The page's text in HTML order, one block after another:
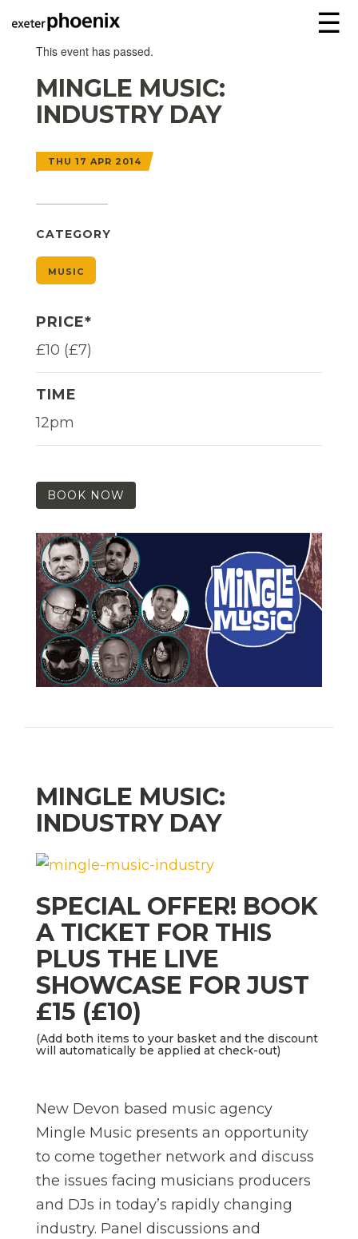
☰
This event has passed.
MINGLE MUSIC:
INDUSTRY DAY
THU 17 APR 2014
CATEGORY
MUSIC
PRICE*
£10 (£7)
TIME
12pm
BOOK NOW
MINGLE MUSIC:
INDUSTRY DAY
SPECIAL OFFER! BOOK
A TICKET FOR THIS
PLUS THE LIVE
SHOWCASE FOR JUST
£15 (£10)
(Add both items to your basket and the discount
will automatically be applied at check-out)
New Devon based music agency
Mingle Music presents an opportunity
to come together network and discuss
the issues facing musicians producers
and DJs in today’s rapidly changing
industry. Panel discussions and